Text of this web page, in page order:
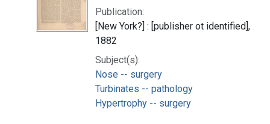
Publication:
[New York?] : [publisher ot identified],
1882
Subject(s):
Nose -- surgery
Turbinates -- pathology
Hypertrophy -- surgery